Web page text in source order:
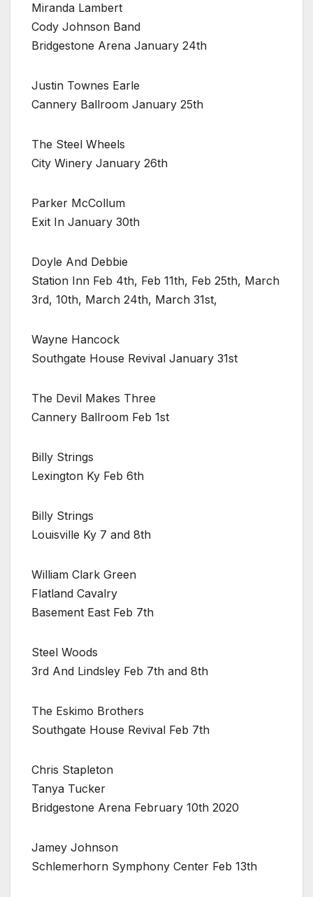
Miranda Lambert
Cody Johnson Band
Bridgestone Arena January 24th
Justin Townes Earle
Cannery Ballroom January 25th
The Steel Wheels
City Winery January 26th
Parker McCollum
Exit In January 30th
Doyle And Debbie
Station Inn Feb 4th, Feb 11th, Feb 25th, March
3rd, 10th, March 24th, March 31st,
Wayne Hancock
Southgate House Revival January 31st
The Devil Makes Three
Cannery Ballroom Feb 1st
Billy Strings
Lexington Ky Feb 6th
Billy Strings
Louisville Ky 7 and 8th
William Clark Green
Flatland Cavalry
Basement East Feb 7th
Steel Woods
3rd And Lindsley Feb 7th and 8th
The Eskimo Brothers
Southgate House Revival Feb 7th
Chris Stapleton
Tanya Tucker
Bridgestone Arena February 10th 2020
Jamey Johnson
Schlemerhorn Symphony Center Feb 13th